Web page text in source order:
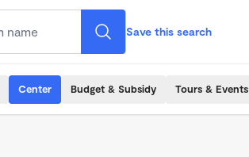
Save this search
Center Budget & Subsidy Tours & Events